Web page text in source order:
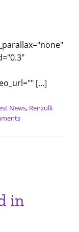
[...]
News, Renzulli
in